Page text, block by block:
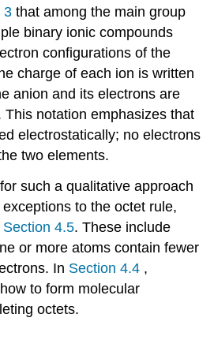
3that among the main group
binary ionic compounds
configurations of the
charge of each ion is written
anion and its electrons are
notation emphasizes that
electrostatically; no electrons
two elements.
such a qualitative approach
to the octet rule,
Section 4.5. These include
or more atoms contain fewer
In Section 4.4 ,
to form molecular
octets.